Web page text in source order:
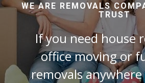
WE ARE REMOVALS
TRUST
If you need house
office moving or
removals